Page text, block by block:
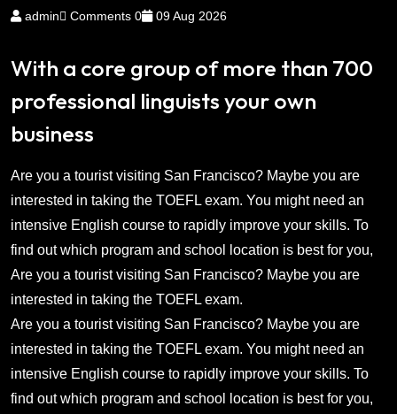
admin Comments 0 09 Aug 2026
With a core group of more than 700
professional linguists your own
business
Are you a tourist visiting San Francisco? Maybe you are
interested in taking the TOEFL exam. You might need an
intensive English course to rapidly improve your skills. To
find out which program and school location is best for you,
Are you a tourist visiting San Francisco? Maybe you are
interested in taking the TOEFL exam.
Are you a tourist visiting San Francisco? Maybe you are
interested in taking the TOEFL exam. You might need an
intensive English course to rapidly improve your skills. To
find out which program and school location is best for you,